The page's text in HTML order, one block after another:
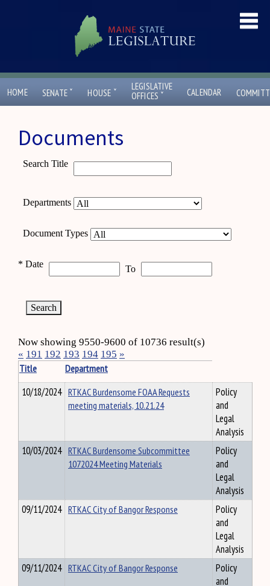
HOME SENATE ˇ HOUSE ˇ
LEGISLATIVE
OFFICES ˇ CALENDAR
Documents
Search Title
Departments
Document Types
* Date To
Now showing 9550-9600 of 10736 result(s)
« 191 192 193 194 195 »
Title
Department
10/18/2024 RTKAC Burdensome FOAA Requests
meeting materials, 10.21.24
Policy
and
Legal
Analysis
10/03/2024 RTKAC Burdensome Subcommittee
1072024 Meeting Materials
Policy
and
Legal
Analysis
09/11/2024 RTKAC City of Bangor Response
Policy
and
Legal
Analysis
09/11/2024 RTKAC City of Bangor Response
Policy
and